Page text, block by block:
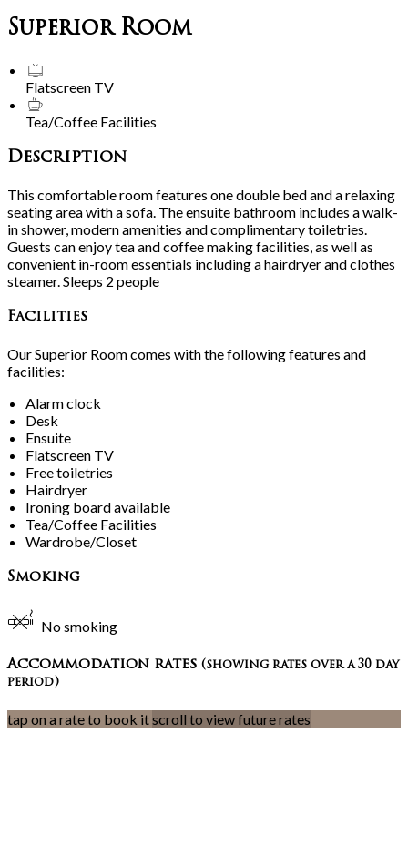
Superior Room
Flatscreen TV
Tea/Coffee Facilities
Description
This comfortable room features one double bed and a relaxing
seating area with a sofa. The ensuite bathroom includes a walk-
in shower, modern amenities and complimentary toiletries.
Guests can enjoy tea and coffee making facilities, as well as
convenient in-room essentials including a hairdryer and clothes
steamer. Sleeps 2 people
Facilities
Our Superior Room comes with the following features and
facilities:
Alarm clock
Desk
Ensuite
Flatscreen TV
Free toiletries
Hairdryer
Ironing board available
Tea/Coffee Facilities
Wardrobe/Closet
Smoking
No smoking
Accommodation rates (showing rates over a 30 day
period)
tap on a rate to book itscroll to view future rates